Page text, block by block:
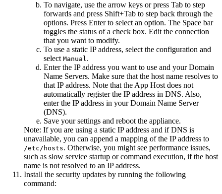
To navigate, use the arrow keys or press Tab to step
forwards and press Shift+Tab to step back through the
options. Press Enter to select an option. The Space bar
toggles the status of a check box. Edit the connection
that you want to modify.
To use a static IP address, select the configuration and
select Manual.
Enter the IP address you want to use and your Domain
Name Servers. Make sure that the host name resolves to
that IP address. Note that theApp Hostdoes not
automatically register the IP address in DNS. Also,
enter the IP address in your Domain Name Server
(DNS).
Save your settings and reboot the appliance.
Note: If you are using a static IP address and if DNS is
unavailable, you can append a mapping of the IP address to
/etc/hosts. Otherwise, you might see performance issues,
such as slow service startup or command execution, if the host
name is not resolved to an IP address.
Install the security updates by running the following
command: